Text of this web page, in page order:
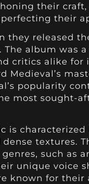
their
their
they released
The album was
critics alike for
Medieval’s
popularity
most sought-
is
textures.
such as
unique voice
known for their